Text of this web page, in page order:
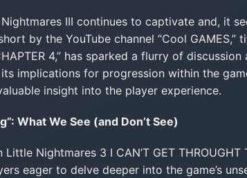
III continues to captivate and, it
by the YouTube channel “Cool GAMES,”
4,” has sparked a flurry of
implications for progression within the
insight into the player experience.
What We See (and Don’t See)
Nightmares 3 I CAN’T GET THROUGHT
eager to delve deeper into the game’s